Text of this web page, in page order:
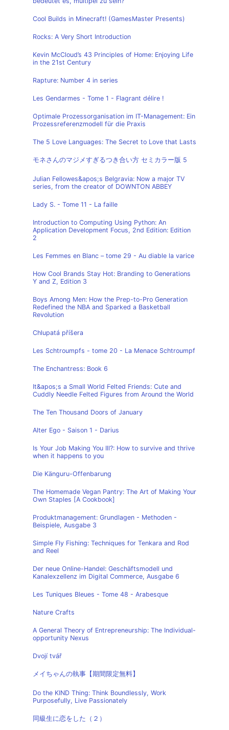
Cool Builds in Minecraft! (GamesMaster Presents)
Rocks: A Very Short Introduction
Kevin McCloud’s 43 Principles of Home: Enjoying Life
in the 21st Century
Rapture: Number 4 in series
Les Gendarmes - Tome 1 - Flagrant délire !
Optimale Prozessorganisation im IT-Management: Ein
Prozessreferenzmodell für die Praxis
The 5 Love Languages: The Secret to Love that Lasts
モネさんのマジメすぎるつき合い方 セミカラー版 5
Julian Fellowes&apos;s Belgravia: Now a major TV
series, from the creator of DOWNTON ABBEY
Lady S. - Tome 11 - La faille
Introduction to Computing Using Python: An
Application Development Focus, 2nd Edition: Edition
2
Les Femmes en Blanc – tome 29 - Au diable la varice
How Cool Brands Stay Hot: Branding to Generations
Y and Z, Edition 3
Boys Among Men: How the Prep-to-Pro Generation
Redefined the NBA and Sparked a Basketball
Revolution
Chlupatá příšera
Les Schtroumpfs - tome 20 - La Menace Schtroumpf
The Enchantress: Book 6
It&apos;s a Small World Felted Friends: Cute and
Cuddly Needle Felted Figures from Around the World
The Ten Thousand Doors of January
Alter Ego - Saison 1 - Darius
Is Your Job Making You Ill?: How to survive and thrive
when it happens to you
Die Känguru-Offenbarung
The Homemade Vegan Pantry: The Art of Making Your
Own Staples [A Cookbook]
Produktmanagement: Grundlagen - Methoden -
Beispiele, Ausgabe 3
Simple Fly Fishing: Techniques for Tenkara and Rod
and Reel
Der neue Online-Handel: Geschäftsmodell und
Kanalexzellenz im Digital Commerce, Ausgabe 6
Les Tuniques Bleues - Tome 48 - Arabesque
Nature Crafts
A General Theory of Entrepreneurship: The Individual-
opportunity Nexus
Dvojí tvář
メイちゃんの執事【期間限定無料】
Do the KIND Thing: Think Boundlessly, Work
Purposefully, Live Passionately
同級生に恋をした（２）